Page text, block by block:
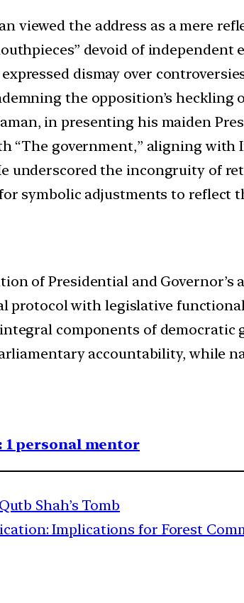
viewed the address as a mere
devoid of independent
expressed dismay over
the opposition’s heckling
in presenting his maiden
“The government,” aligning with
underscored the incongruity of
symbolic adjustments to reflect
of Presidential and
protocol with legislative
components of democratic
accountability, while
1 personal mentor
Shah’s Tomb
Implications for Forest